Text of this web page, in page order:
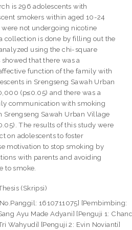
is 296 adolescents with
smokers within aged 10-24
not undergoing nicotine
collection is done by filling out the
using the chi-square
that there was a
function of the family with
in Srengseng Sawah Urban
(p≤0.05) and there was a
communication with smoking
Srengseng Sawah Urban Village
The results of this study were
on adolescents to foster
motivation to stop smoking by
with parents and avoiding
to smoke.
(Skripsi)
1610711075] [Pembimbing:
Ayu Made Adyani] [Penguji 1:
Wahyudi] [Penguji 2: Evin Novianti]